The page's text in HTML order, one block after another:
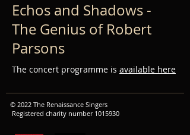
Echos and Shadows -
The Genius of Robert
Parsons
The concert programme is available here
© 2022 The Renaissance Singers
Registered charity number 1015930